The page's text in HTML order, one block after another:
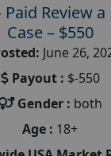
Paid Review a
Case – $550
June 26,
Payout : $-550
Gender : both
Age : 18+